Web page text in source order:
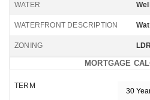
WATER Well
WATERFRONT DESCRIPTION
ZONING
MORTGAGE
TERM